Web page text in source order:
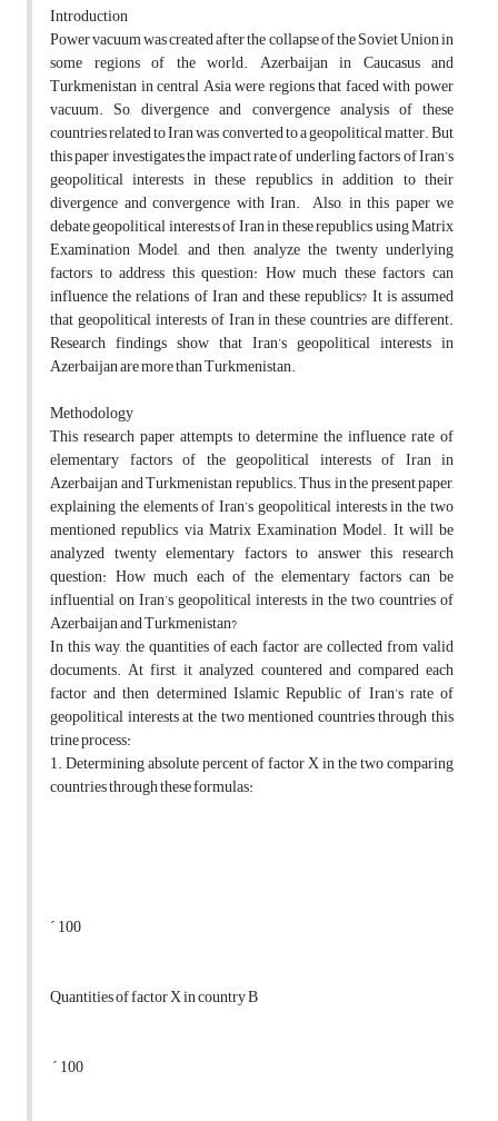
Introduction
Power vacuum was created after the collapse of the Soviet Union in
some regions of the world. Azerbaijan in Caucasus and
Turkmenistan in central Asia were regions that faced with power
vacuum. So, divergence and convergence analysis of these
countries related to Iran was converted to a geopolitical matter. But
this paper investigates the impact rate of underling factors of Iran’s
geopolitical interests in these republics in addition to their
divergence and convergence with Iran. Also, in this paper we
debate geopolitical interests of Iran in these republics using Matrix
Examination Model, and then, analyze the twenty underlying
factors to address this question: How much these factors can
influence the relations of Iran and these republics? It is assumed
that geopolitical interests of Iran in these countries are different.
Research findings show that Iran’s geopolitical interests in
Azerbaijan are more than Turkmenistan.
Methodology
This research paper attempts to determine the influence rate of
elementary factors of the geopolitical interests of Iran in
Azerbaijan and Turkmenistan republics. Thus, in the present paper,
explaining the elements of Iran’s geopolitical interests in the two
mentioned republics via Matrix Examination Model. It will be
analyzed twenty elementary factors to answer this research
question: How much each of the elementary factors can be
influential on Iran’s geopolitical interests in the two countries of
Azerbaijan and Turkmenistan?
In this way, the quantities of each factor are collected from valid
documents. At first, it analyzed, countered and compared each
factor and then determined Islamic Republic of Iran’s rate of
geopolitical interests at the two mentioned countries through this
trine process:
1. Determining absolute percent of factor X in the two comparing
countries through these formulas:
´ 100
Quantities of factor X in country B
´ 100